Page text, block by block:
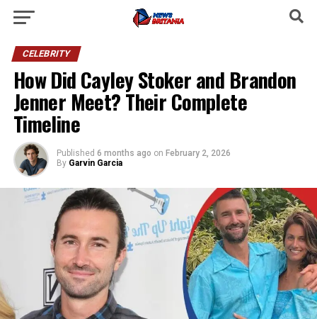
CELEBRITY
How Did Cayley Stoker and Brandon
Jenner Meet? Their Complete
Timeline
Published 6 months ago on February 2, 2026
By Garvin Garcia